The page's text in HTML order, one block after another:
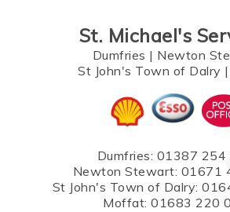
St. Michael's
Dumfries | Newton
St John's Town of Dalry |
Dumfries: 01387 254
Newton Stewart: 01671
St John's Town of Dalry:
Moffat:01683 220